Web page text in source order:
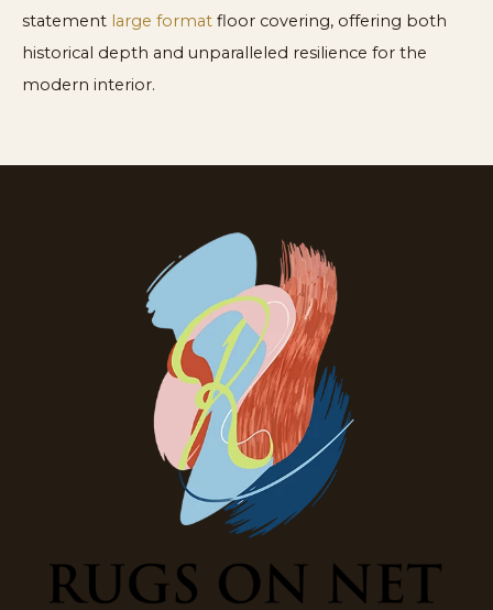
statement large format floor covering, offering both
historical depth and unparalleled resilience for the
modern interior.